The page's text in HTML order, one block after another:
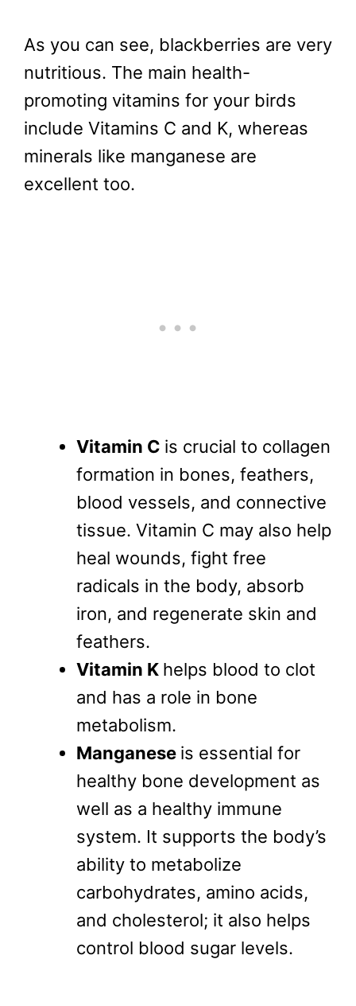
As you can see, blackberries are very
nutritious. The main health-
promoting vitamins for your birds
include Vitamins C and K, whereas
minerals like manganese are
excellent too.
Vitamin C is crucial to collagen
formation in bones, feathers,
blood vessels, and connective
tissue. Vitamin C may also help
heal wounds, fight free
radicals in the body, absorb
iron, and regenerate skin and
feathers.
Vitamin K helps blood to clot
and has a role in bone
metabolism.
Manganese is essential for
healthy bone development as
well as a healthy immune
system. It supports the body’s
ability to metabolize
carbohydrates, amino acids,
and cholesterol; it also helps
control blood sugar levels.